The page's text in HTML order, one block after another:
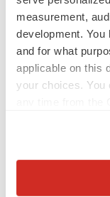
measurement,
development.
and for what
applicable on this
your choices. You
Collect
MERGERS &
4 potential biotech
sure bet from J&J
Annalee Armstrong